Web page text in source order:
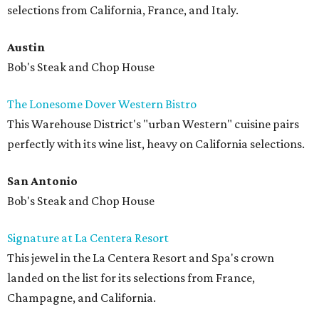
selections from California, France, and Italy.
Austin
Bob's Steak and Chop House
The Lonesome Dover Western Bistro
This Warehouse District's "urban Western" cuisine pairs
perfectly with its wine list, heavy on California selections.
San Antonio
Bob's Steak and Chop House
Signature at La Centera Resort
This jewel in the La Centera Resort and Spa's crown
landed on the list for its selections from France,
Champagne, and California.